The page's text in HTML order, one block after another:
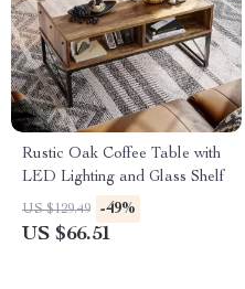
Rustic Oak Coffee Table with
LED Lighting and Glass Shelf
US $129.49 -49%
US $66.51